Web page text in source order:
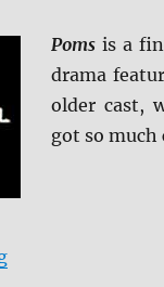
Pomsis a
drama
older cast,
got so much
“Poms Blu-ray